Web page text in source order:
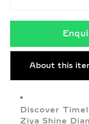
About this
Discover
Ziya Shine